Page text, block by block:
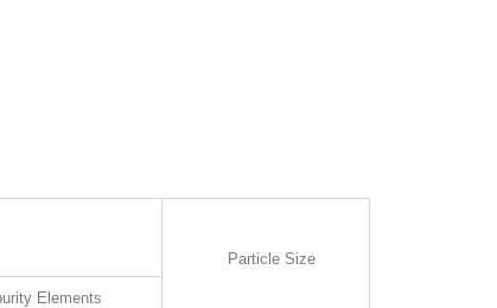
Particle Size
Elements